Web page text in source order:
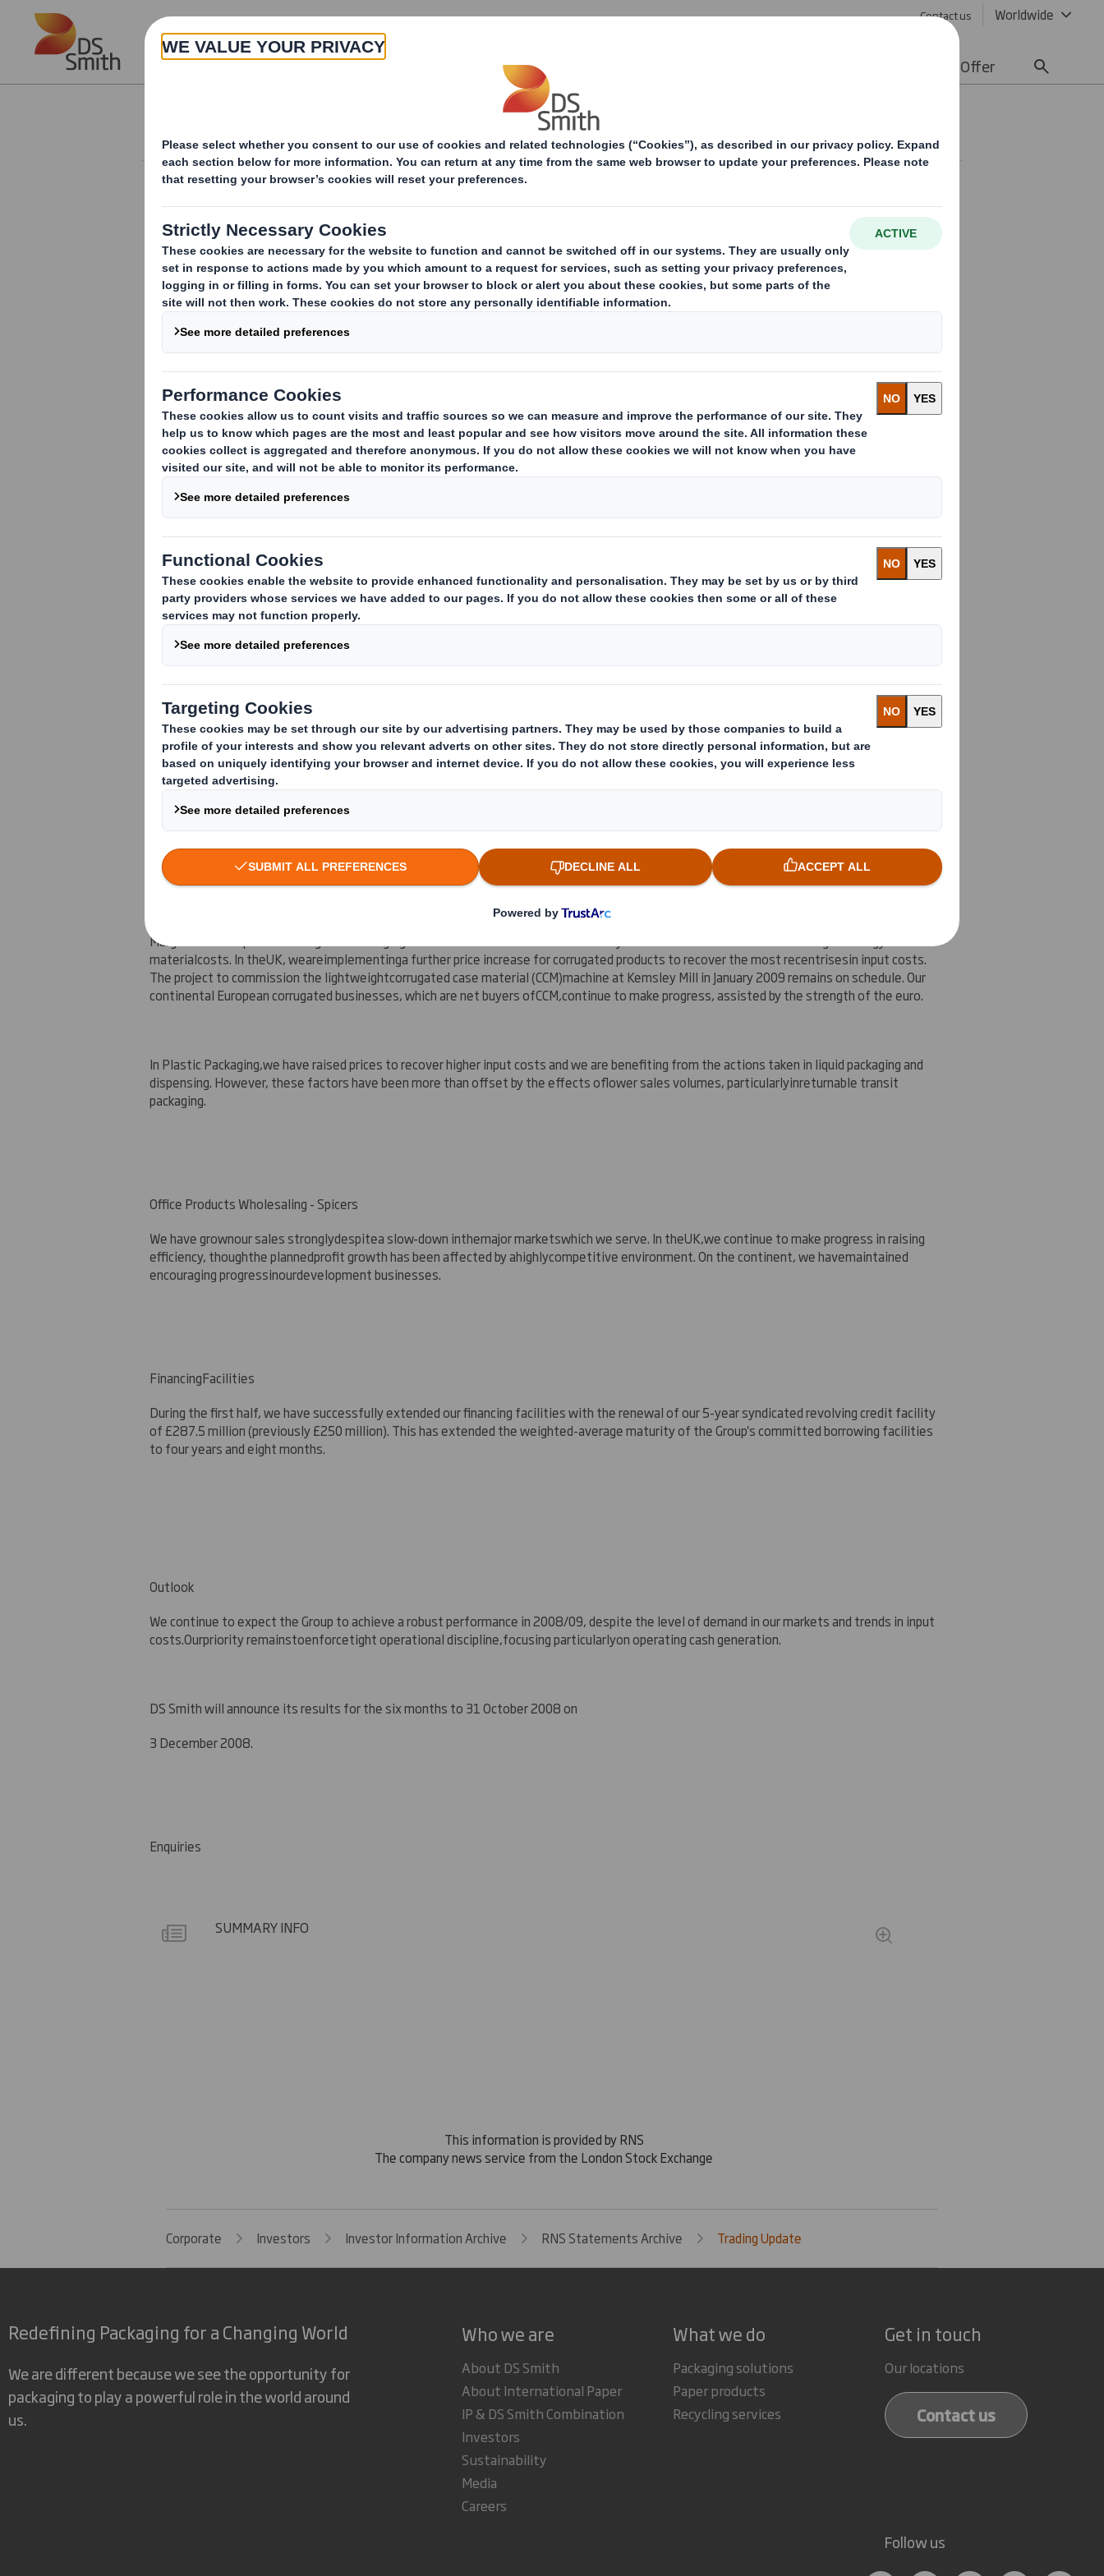
Skip to main content Contact us Worldwide
About Products & Services Offer
Trading Update
RNS Number : 0565G
Smith (DS) PLC
17 October 2008
October 2008
DS SMITH PLC PRE-CLOSE TRADING UPDATE
DS Smith Plc, the international packagingsupplierand office products wholesaler, today issues the following trading update for the half year
ending 31 October 2008.
Group
The overalltradingperformance in the first half of financial year 2008/09 has been broadly in line with our expectations at the time of our
Interim Management Statement issued on 3 September 2008. Asreportedpreviously, the Group's operating results are being impacted by
lower demand and higher input costs. In both Packaging and Office Products Wholesaling, market demand in the second quarter of the financial
year has been weaker and more volatile than in the
Margins in our Paper and Corrugated Packaging businesses continue to be affected by
materialcosts. In theUK, weareimplementinga further price increase for corrugated products to recover the most recentrisesin input costs.
The project to commission the lightweightcorrugated case material (CCM)machine at Kemsley Mill in January 2009 remains on schedule. Our
continental European corrugated businesses, which are net buyers ofCCM,continue to make progress, assisted by the strength of the euro.
In Plastic Packaging,we have raised prices to recover higher input costs and we are benefiting from the actions taken in liquid packaging and
dispensing. However, these factors have been more than offset by the effects oflower sales volumes, particularlyinreturnable transit
packaging.
Office Products Wholesaling - Spicers
We have grownour sales stronglydespitea slow-down inthemajor marketswhich we serve. In theUK,we continue to make progress in raising
efficiency, thoughthe plannedprofit growth has been affected by ahighlycompetitive environment.On the continent, we havemaintained
encouraging progressinourdevelopment businesses.
FinancingFacilities
During the first half, we have successfully extended our financing facilities with the renewal of our 5-year syndicated revolving credit facility
of £287.5 million (previously £250 million). This has extended the weighted-average maturity of the Group's committed borrowing facilities
to four years and eight months.
Outlook
We continue to expect the Group to achieve a robust performance in 2008/09, despite the level of demand in our markets and trends in input
costs.Ourpriority remainstoenforcetight operational discipline,focusing particularlyon operating cash generation.
DS Smith will announce its results for the six months to 31 October 2008 on
3 December 2008.
Enquiries
SUMMARY INFO
This information is provided by RNS
The company news service from the London Stock Exchange
Corporate Investors Investor Information Archive RNS Statements Archive Trading Update
Redefining Packaging for a Changing World
We are different because we see the opportunity for
packaging to play a powerful role in the world around
us.
Who we are
About DS Smith
About International Paper
IP & DS Smith Combination
Investors
Sustainability
Media
Careers
What we do
Packaging solutions
Paper products
Recycling services
Get in touch
Our locations
Contact us
Follow us